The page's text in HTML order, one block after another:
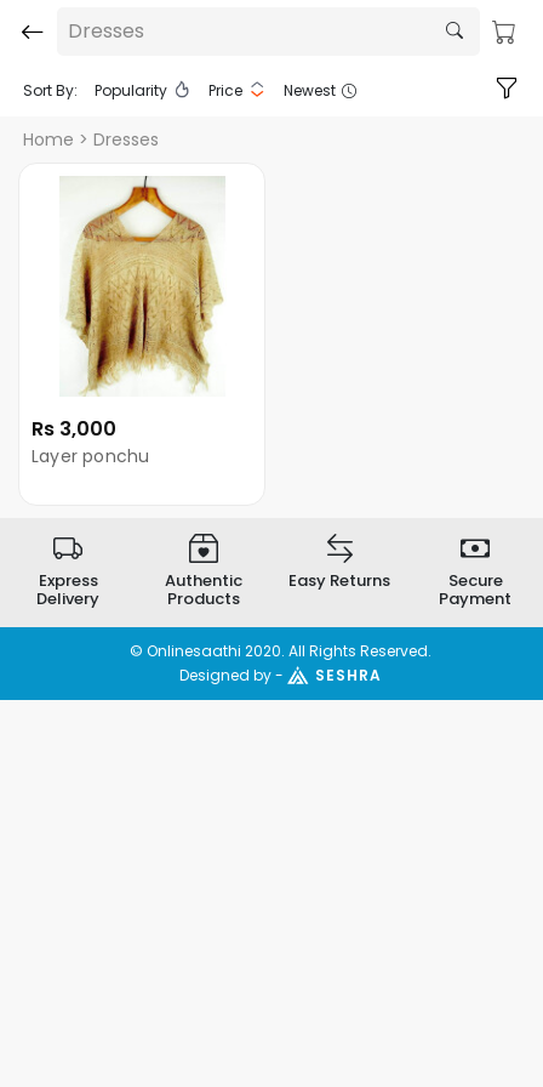
Dresses
Sort By: Popularity Price Newest
Home > Dresses
Rs 3,000
Layer ponchu
Express
Delivery
Authentic
Products
Easy Returns Secure
Payment
© Onlinesaathi 2020. All Rights Reserved.
Designed by -
SESHRA